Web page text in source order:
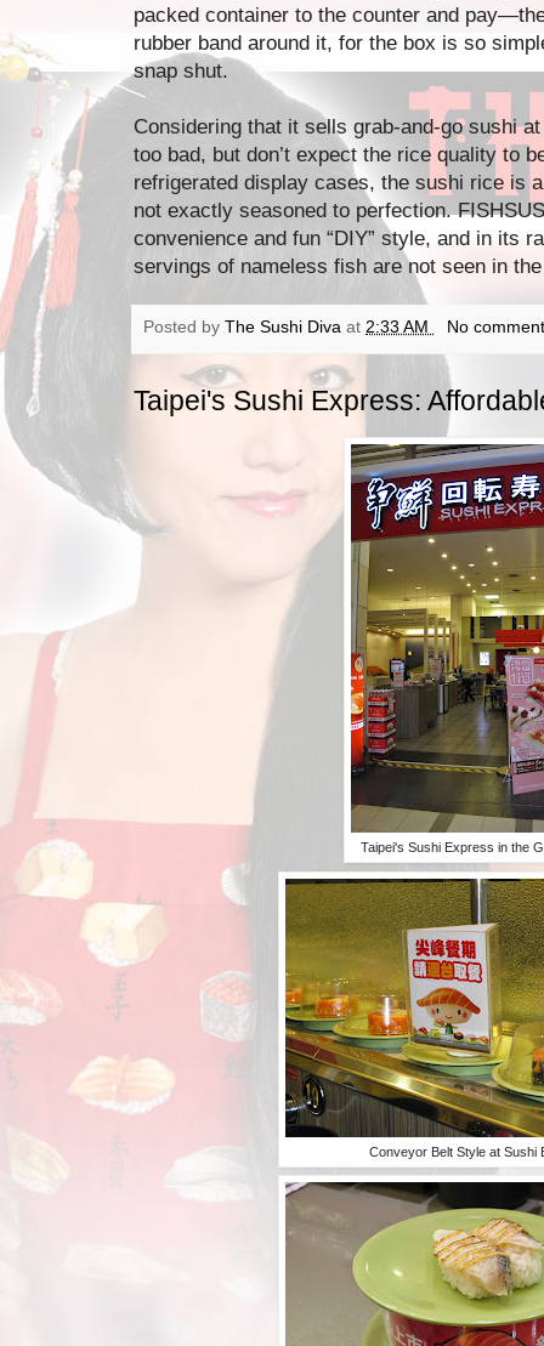
packed container to the counter and
rubber band around it, for the box is so
snap shut.
Considering that it sells grab-and-go sushi
too bad, but don’t expect the rice quality to
refrigerated display cases, the sushi rice is
not exactly seasoned to perfection.
convenience and fun “DIY” style, and in its
servings of nameless fish are not seen in
Posted by The Sushi Diva at 2:33 AM No
Taipei's Sushi Express:
Taipei's Sushi Express in the
Conveyor Belt Style at Sushi